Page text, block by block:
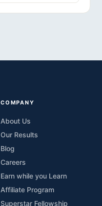
COMPANY
About Us
Our Results
Blog
Careers
Earn while you Learn
Affiliate Program
Superstar Fellowship